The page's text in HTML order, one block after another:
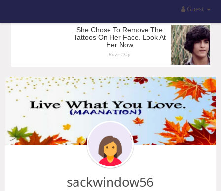
Guest
sackwindow56